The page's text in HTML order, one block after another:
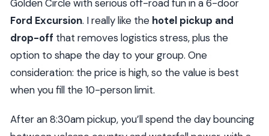
Golden Circle with serious off-road fun in a 6-door
Ford Excursion. I really like the hotel pickup and
drop-off that removes logistics stress, plus the
option to shape the day to your group. One
consideration: the price is high, so the value is best
when you fill the 10-person limit.
After an 8:30am pickup, you’ll spend the day bouncing